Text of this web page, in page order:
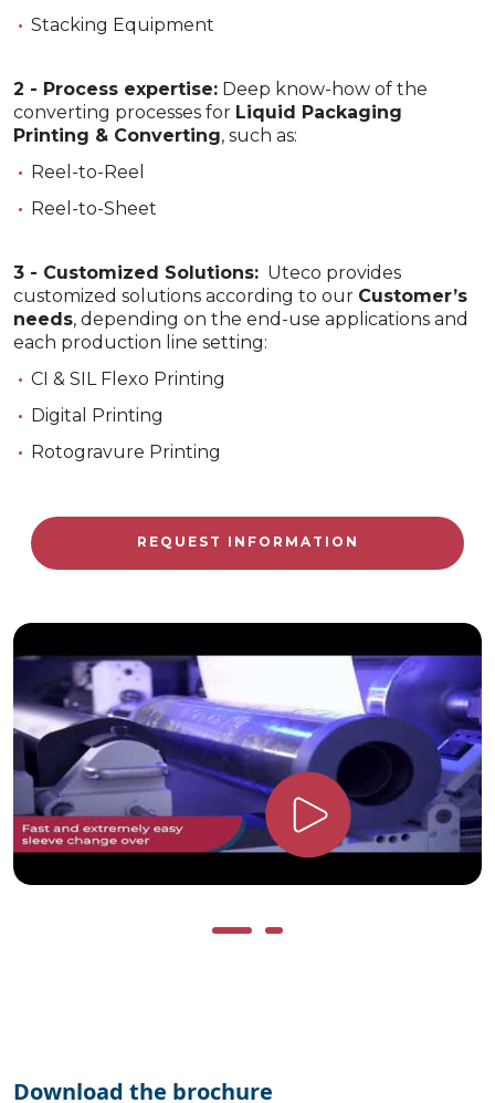
Stacking Equipment
2 - Process expertise: Deep know-how of the
converting processes for Liquid Packaging
Printing & Converting, such as:
Reel-to-Reel
Reel-to-Sheet
3 - Customized Solutions: Uteco provides
customized solutions according to our Customer’s
needs, depending on the end-use applications and
each production line setting:
CI & SIL Flexo Printing
Digital Printing
Rotogravure Printing
REQUEST INFORMATION
Download the brochure